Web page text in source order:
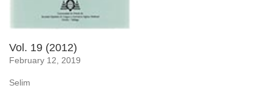
Vol. 19 (2012)
February 12, 2019
Selim